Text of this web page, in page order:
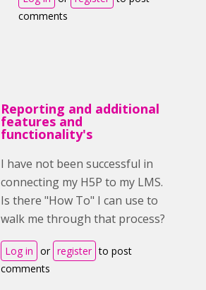
comments
Reporting and additional
features and
functionality's
I have not been successful in
connecting my H5P to my LMS.
Is there "How To" I can use to
walk me through that process?
Log in or register to post
comments